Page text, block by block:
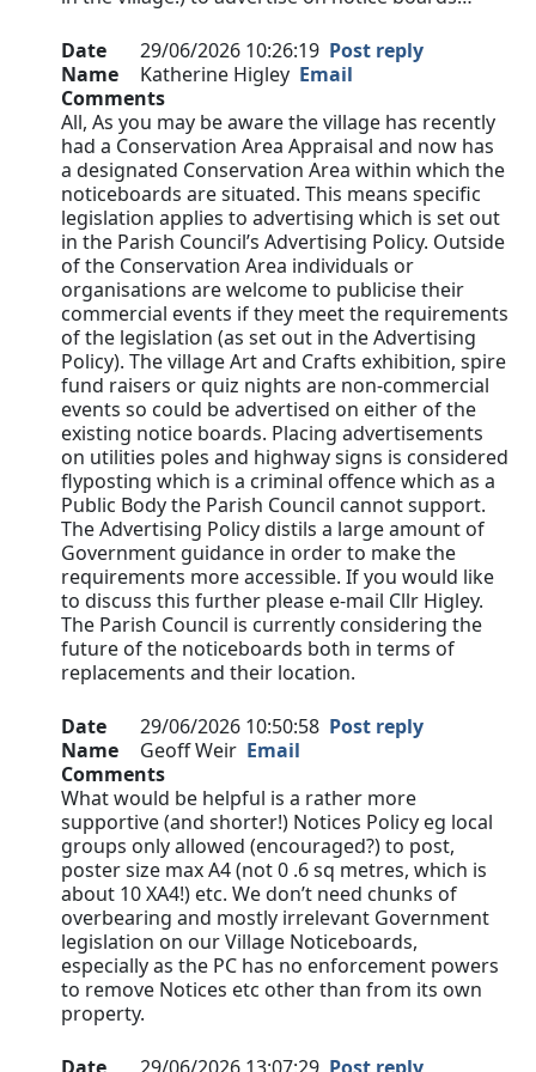
Date 29/06/2026 10:26:19 Post reply
Name
Katherine Higley Email
Comments
All, As you may be aware the village has recently
had a Conservation Area Appraisal and now has
a designated Conservation Area within which the
noticeboards are situated. This means specific
legislation applies to advertising which is set out
in the Parish Council’s Advertising Policy. Outside
of the Conservation Area individuals or
organisations are welcome to publicise their
commercial events if they meet the requirements
of the legislation (as set out in the Advertising
Policy). The village Art and Crafts exhibition, spire
fund raisers or quiz nights are non-commercial
events so could be advertised on either of the
existing notice boards. Placing advertisements
on utilities poles and highway signs is considered
flyposting which is a criminal offence which as a
Public Body the Parish Council cannot support.
The Advertising Policy distils a large amount of
Government guidance in order to make the
requirements more accessible. If you would like
to discuss this further please e-mail Cllr Higley.
The Parish Council is currently considering the
future of the noticeboards both in terms of
replacements and their location.
Date 29/06/2026 10:50:58 Post reply
Name
Geoff Weir Email
Comments
What would be helpful is a rather more
supportive (and shorter!) Notices Policy eg local
groups only allowed (encouraged?) to post,
poster size max A4 (not 0 .6 sq metres, which is
about 10 XA4!) etc. We don’t need chunks of
overbearing and mostly irrelevant Government
legislation on our Village Noticeboards,
especially as the PC has no enforcement powers
to remove Notices etc other than from its own
property.